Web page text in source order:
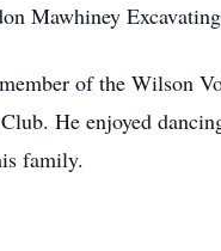
Mawhiney
of the Wilson
He enjoyed
family.